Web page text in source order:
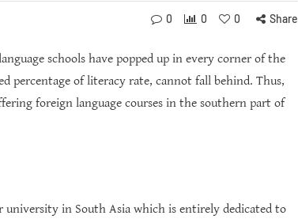
0 0 0 Share
schools have popped up in every corner of the
percentage of literacy rate, cannot fall behind. Thus,
foreign language courses in the southern part of
university in South Asia which is entirely dedicated to